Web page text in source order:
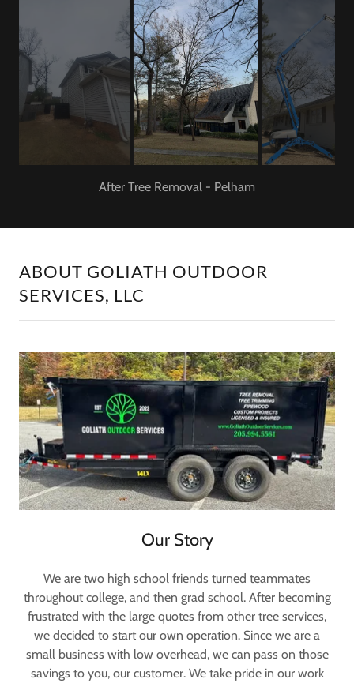
Before tree removal
ABOUT GOLIATH OUTDOOR
SERVICES, LLC
Our Story
We are two high school friends turned teammates
throughout college, and then grad school. After becoming
frustrated with the large quotes from other tree services,
we decided to start our own operation. Since we are a
small business with low overhead, we can pass on those
savings to you, our customer. We take pride in our work